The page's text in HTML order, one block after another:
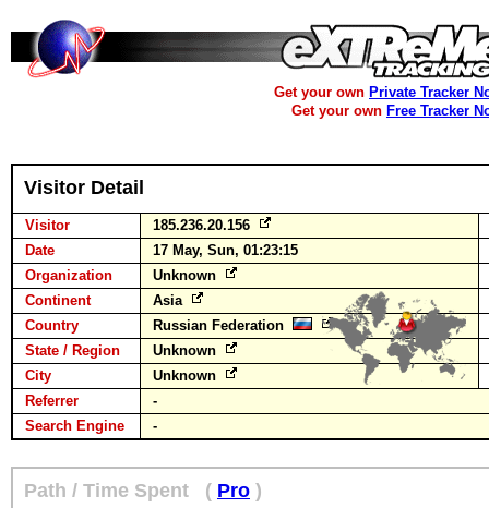
Get your own Private Tracker
Get your own Free Tracker
Visitor Detail
Visitor
185.236.20.156
Date
17 May, Sun, 01:23:15
Organization
Unknown
Continent
Asia
Country
Russian Federation
State / Region
Unknown
City
Unknown
Referrer
-
Search Engine
-
Path / Time Spent ( Pro )